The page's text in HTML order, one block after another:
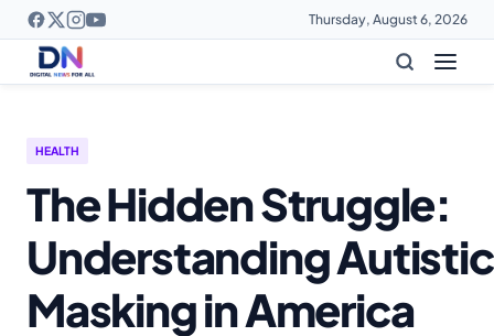
Thursday, August 6, 2026
HEALTH
The Hidden Struggle:
Understanding Autistic
Masking in America